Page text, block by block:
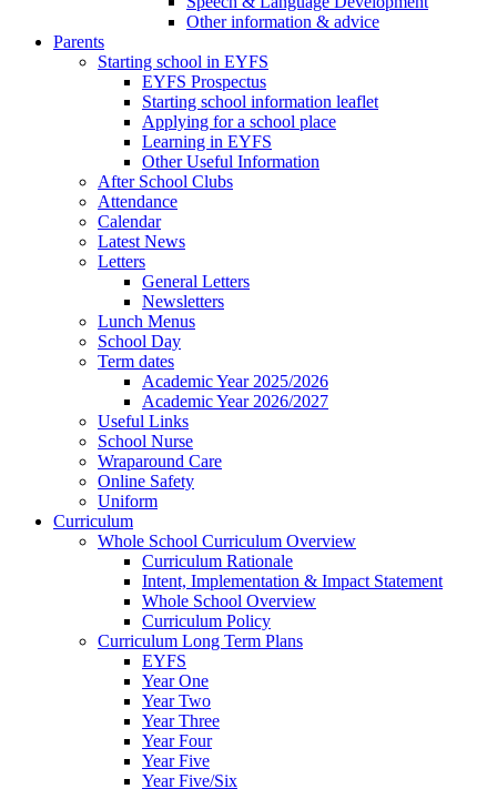
Other information & advice
Parents
Starting school in EYFS
EYFS Prospectus
Starting school information leaflet
Applying for a school place
Learning in EYFS
Other Useful Information
After School Clubs
Attendance
Calendar
Latest News
Letters
General Letters
Newsletters
Lunch Menus
School Day
Term dates
Academic Year 2025/2026
Academic Year 2026/2027
Useful Links
School Nurse
Wraparound Care
Online Safety
Uniform
Curriculum
Whole School Curriculum Overview
Curriculum Rationale
Intent, Implementation & Impact Statement
Whole School Overview
Curriculum Policy
Curriculum Long Term Plans
EYFS
Year One
Year Two
Year Three
Year Four
Year Five
Year Five/Six